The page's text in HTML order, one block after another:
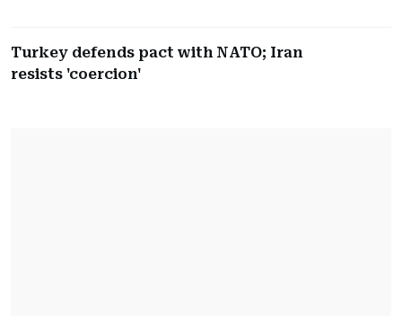
Turkey defends pact with NATO; Iran
resists 'coercion'